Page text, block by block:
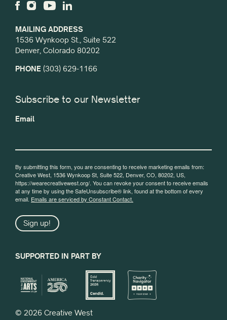
MAILING ADDRESS
1536 Wynkoop St., Suite 522
Denver, Colorado 80202
PHONE (303) 629-1166
Subscribe to our Newsletter
Email
By submitting this form, you are consenting to receive marketing emails from:
Creative West, 1536 Wynkoop St, Suite 522, Denver, CO, 80202, US,
https://wearecreativewest.org/. You can revoke your consent to receive emails
at any time by using the SafeUnsubscribe® link, found at the bottom of every
email. Emails are serviced by Constant Contact.
Sign up!
SUPPORTED IN PART BY
© 2026 Creative West